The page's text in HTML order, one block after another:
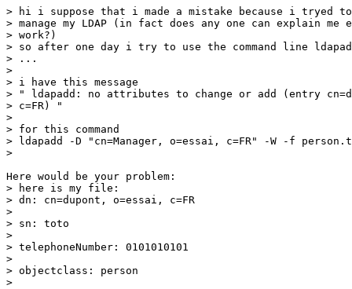
> hi i suppose that i made a mistake because i tryed
> manage my LDAP (in fact does any one can explain me
> work?)
> so after one day i try to use the command line
> ...
>
> i have this message
> " ldapadd: no attributes to change or add (entry
> c=FR) "
>
> for this command
> ldapadd -D "cn=Manager, o=essai, c=FR" -W -f
>
Here would be your problem:
> here is my file:
> dn: cn=dupont, o=essai, c=FR
>
> sn: toto
>
> telephoneNumber: 0101010101
>
> objectclass: person
>